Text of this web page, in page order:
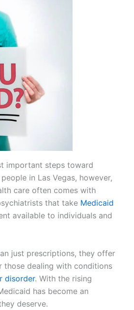
important steps toward
in Las Vegas, however,
care often comes with
that take Medicaid
available to individuals and
just prescriptions, they offer
those dealing with conditions
disorder. With the rising
has become an
deserve.